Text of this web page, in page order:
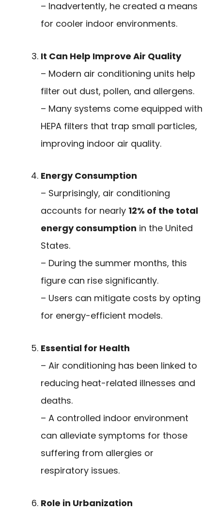
– Inadvertently, he created a means
for cooler indoor environments.
It Can Help Improve Air Quality
– Modern air conditioning units help
filter out dust, pollen, and allergens.
– Many systems come equipped with
HEPA filters that trap small particles,
improving indoor air quality.
Energy Consumption
– Surprisingly, air conditioning
accounts for nearly 12% of the total
energy consumption in the United
States.
– During the summer months, this
figure can rise significantly.
– Users can mitigate costs by opting
for energy-efficient models.
Essential for Health
– Air conditioning has been linked to
reducing heat-related illnesses and
deaths.
– A controlled indoor environment
can alleviate symptoms for those
suffering from allergies or
respiratory issues.
Role in Urbanization